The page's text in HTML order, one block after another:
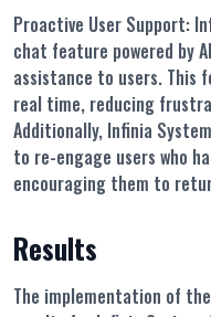
Proactive User Support:
chat feature powered by
assistance to users. This
real time, reducing
Additionally, Infinia
to re-engage users who
encouraging them to
Results
The implementation of